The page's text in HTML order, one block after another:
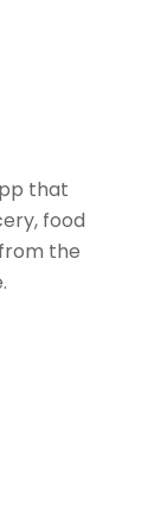
that
food
the